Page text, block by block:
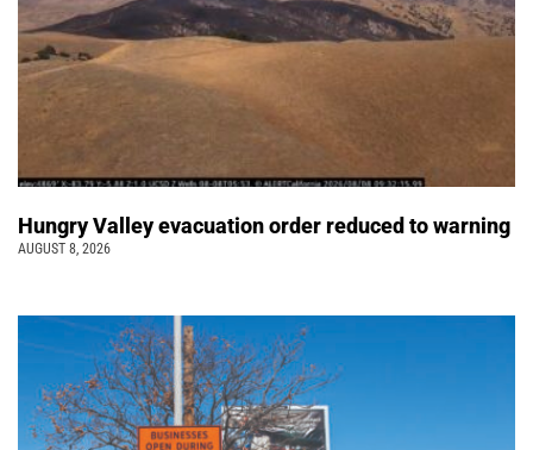
Hungry Valley evacuation order reduced to warning
AUGUST 8, 2026